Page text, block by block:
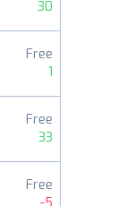
30
Free
1
Free
33
Free